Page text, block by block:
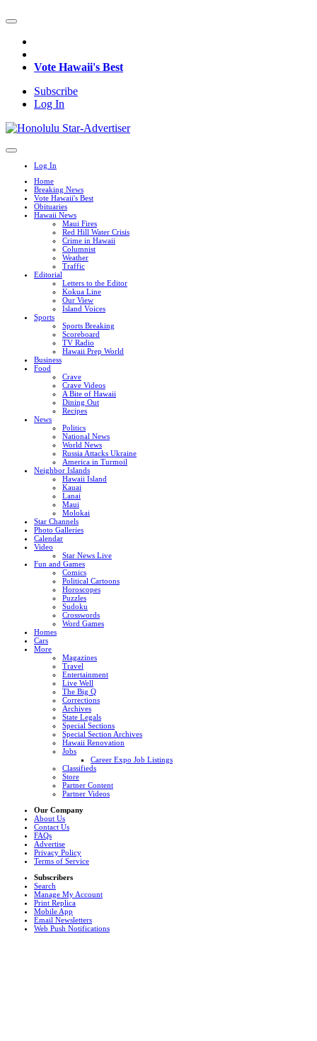
Vote Hawaii's Best
Subscribe
Log In
Log In
Home
Breaking News
Vote Hawaii's Best
Obituaries
Hawaii News
Maui Fires
Red Hill Water Crisis
Crime in Hawaii
Columnist
Weather
Traffic
Editorial
Letters to the Editor
Kokua Line
Our View
Island Voices
Sports
Sports Breaking
Scoreboard
TV Radio
Hawaii Prep World
Business
Food
Crave
Crave Videos
A Bite of Hawaii
Dining Out
Recipes
News
Politics
National News
World News
Russia Attacks Ukraine
America in Turmoil
Neighbor Islands
Hawaii Island
Kauai
Lanai
Maui
Molokai
Star Channels
Photo Galleries
Calendar
Video
Star News Live
Fun and Games
Comics
Political Cartoons
Horoscopes
Puzzles
Sudoku
Crosswords
Word Games
Homes
Cars
More
Magazines
Travel
Entertainment
Live Well
The Big Q
Corrections
Archives
State Legals
Special Sections
Special Section Archives
Hawaii Renovation
Jobs
Career Expo Job Listings
Classifieds
Store
Partner Content
Partner Videos
Our Company
About Us
Contact Us
FAQs
Advertise
Privacy Policy
Terms of Service
Subscribers
Search
Manage My Account
Print Replica
Mobile App
Email Newsletters
Web Push Notifications